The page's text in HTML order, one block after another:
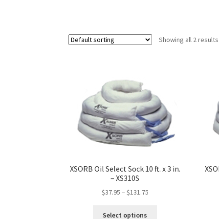
Showing all 2 results
XSORB Oil Select Sock 10 ft. x 3 in.
– XS310S
$37.95 – $131.75
Select options